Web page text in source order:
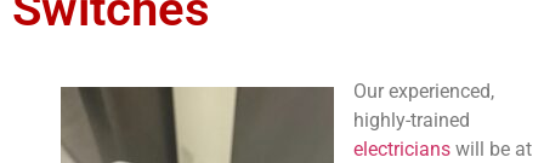
Our experienced,
highly-trained
electricians will be at